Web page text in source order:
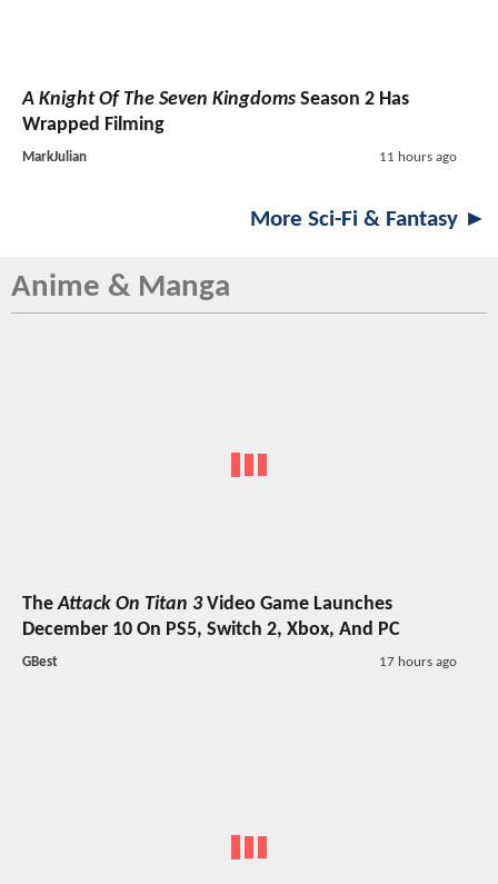
A Knight Of The Seven Kingdoms Season 2 Has
Wrapped Filming
MarkJulian 11 hours ago
More Sci-Fi & Fantasy ►
Anime & Manga
TheAttack On Titan 3Video Game Launches
December 10 On PS5, Switch 2, Xbox, And PC
GBest 17 hours ago